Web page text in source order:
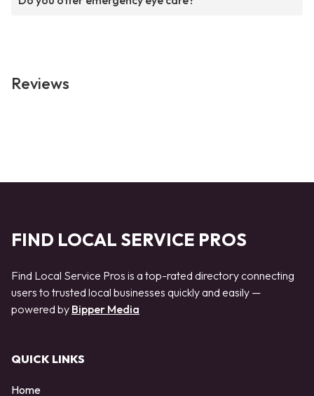
Reviews
FIND LOCAL SERVICE PROS
Find Local Service Pros is a top-rated directory connecting
users to trusted local businesses quickly and easily —
powered by Bipper Media
QUICK LINKS
Home